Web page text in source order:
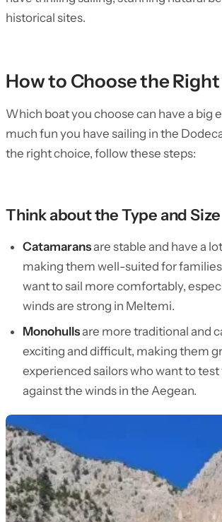
historical sites.
How to Choose the
Which boat you choose can have a big
much fun you have sailing in the
the right choice, follow these steps:
Think about the Type and Size
Catamaransare stable and have a
making them well-suited for
want to sail more comfortably,
winds are strong in Meltemi.
Monohullsare more traditional and
exciting and difficult, making them
experienced sailors who want to test
against the winds in the Aegean.